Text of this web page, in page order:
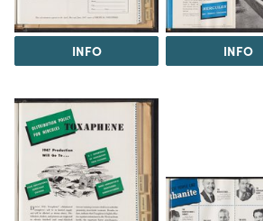
INFO INFO